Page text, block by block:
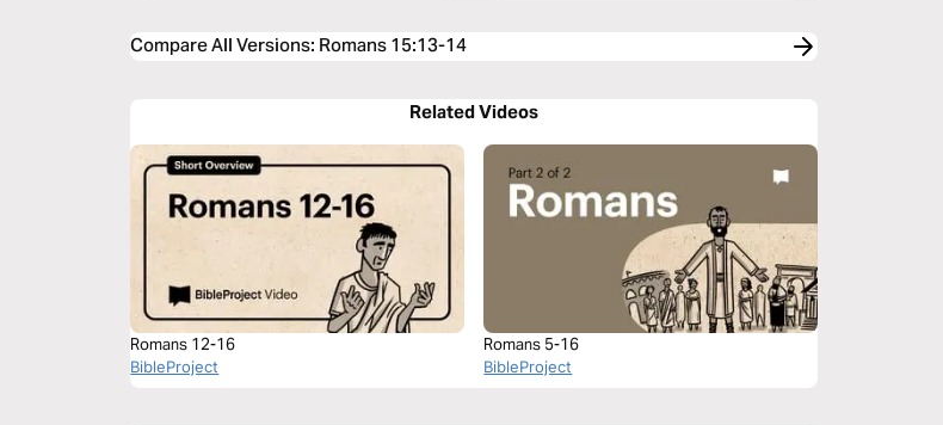
Compare All Versions: Romans 15:13-14
Related Videos
Romans 12-16
BibleProject
Romans 5-16
BibleProject